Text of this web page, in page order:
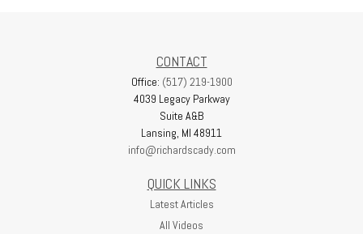
CONTACT
Office: (517) 219-1900
4039 Legacy Parkway
Suite A&B
Lansing, MI 48911
info@richardscady.com
QUICK LINKS
Latest Articles
All Videos